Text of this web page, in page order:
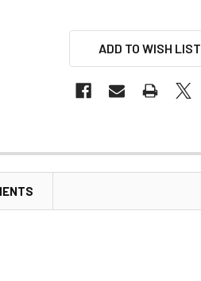
ADD TO WISH LIST